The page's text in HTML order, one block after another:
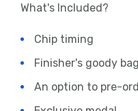
What's Included?
Chip timing
Finisher's goody bag
An option to pre-